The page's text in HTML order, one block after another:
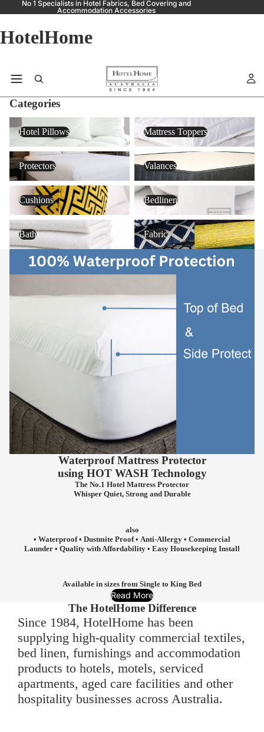
No 1 Specialists in Hotel Fabrics, Bed Covering and
Accommodation Accessories
HotelHome
Categories
Hotel Pillows
Hotel Pillows
Mattress Toppers
Mattress Toppers
Protectors
Protectors
Valances
Valances
Cushions
Cushions
Bedlinen
Bedlinen
Bath
Bath
Fabric
Fabric
Waterproof Mattress Protector
using HOT WASHTechnology
The No.1 Hotel Mattress Protector
Whisper Quiet, Strong and Durable
also
• Waterproof • Dustmite Proof • Anti-Allergy • Commercial
Launder • Quality with Affordability • Easy Housekeeping Install
Available in sizes from Single to King Bed
Read More
The HotelHome Difference
Since 1984, HotelHome has been
supplying high-quality commercial textiles,
bed linen, furnishings and accommodation
products to hotels, motels, serviced
apartments, aged care facilities and other
hospitality businesses across Australia.